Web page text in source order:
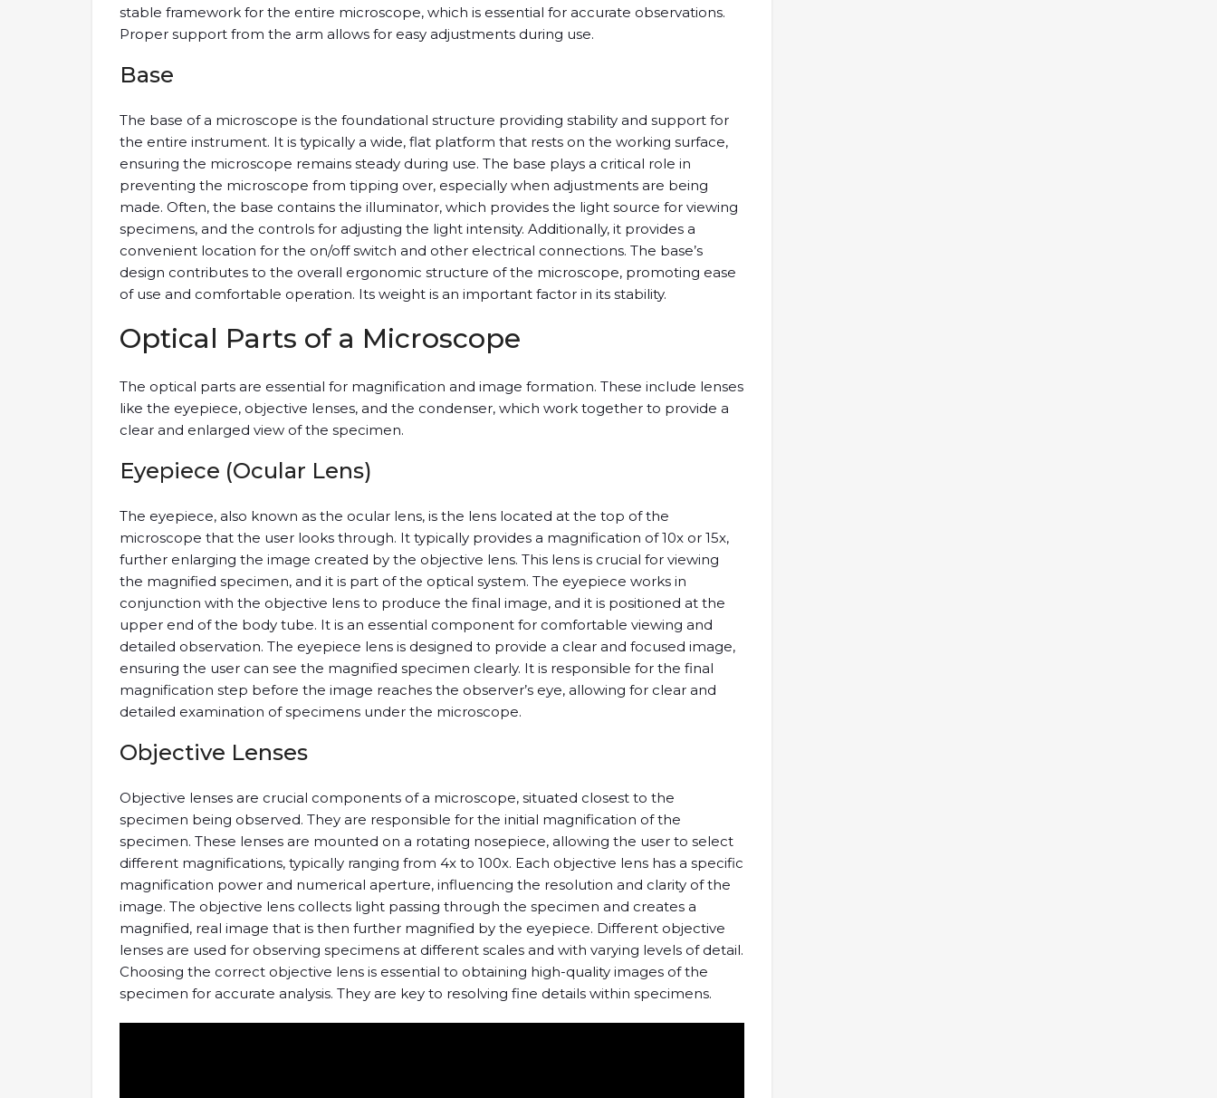
stable framework for the entire microscope, which is essential for accurate observations.
Proper support from the arm allows for easy adjustments during use.
Base
The base of a microscope is the foundational structure providing stability and support for
the entire instrument. It is typically a wide, flat platform that rests on the working surface,
ensuring the microscope remains steady during use. The base plays a critical role in
preventing the microscope from tipping over, especially when adjustments are being
made. Often, the base contains the illuminator, which provides the light source for viewing
specimens, and the controls for adjusting the light intensity. Additionally, it provides a
convenient location for the on/off switch and other electrical connections. The base’s
design contributes to the overall ergonomic structure of the microscope, promoting ease
of use and comfortable operation. Its weight is an important factor in its stability.
Optical Parts of a Microscope
The optical parts are essential for magnification and image formation. These include lenses
like the eyepiece, objective lenses, and the condenser, which work together to provide a
clear and enlarged view of the specimen.
Eyepiece (Ocular Lens)
The eyepiece, also known as the ocular lens, is the lens located at the top of the
microscope that the user looks through. It typically provides a magnification of 10x or 15x,
further enlarging the image created by the objective lens. This lens is crucial for viewing
the magnified specimen, and it is part of the optical system. The eyepiece works in
conjunction with the objective lens to produce the final image, and it is positioned at the
upper end of the body tube. It is an essential component for comfortable viewing and
detailed observation. The eyepiece lens is designed to provide a clear and focused image,
ensuring the user can see the magnified specimen clearly. It is responsible for the final
magnification step before the image reaches the observer’s eye, allowing for clear and
detailed examination of specimens under the microscope.
Objective Lenses
Objective lenses are crucial components of a microscope, situated closest to the
specimen being observed. They are responsible for the initial magnification of the
specimen. These lenses are mounted on a rotating nosepiece, allowing the user to select
different magnifications, typically ranging from 4x to 100x. Each objective lens has a specific
magnification power and numerical aperture, influencing the resolution and clarity of the
image. The objective lens collects light passing through the specimen and creates a
magnified, real image that is then further magnified by the eyepiece. Different objective
lenses are used for observing specimens at different scales and with varying levels of detail.
Choosing the correct objective lens is essential to obtaining high-quality images of the
specimen for accurate analysis. They are key to resolving fine details within specimens.